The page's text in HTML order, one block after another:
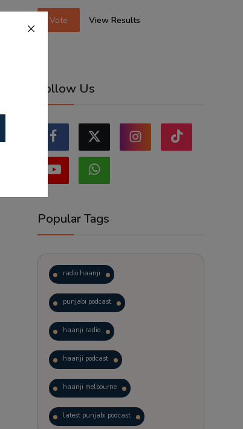
Vote View Results
Follow Us
Popular Tags
radio haanji
punjabi podcast
haanji radio
haanji podcast
haanji melbourne
latest punjabi podcast